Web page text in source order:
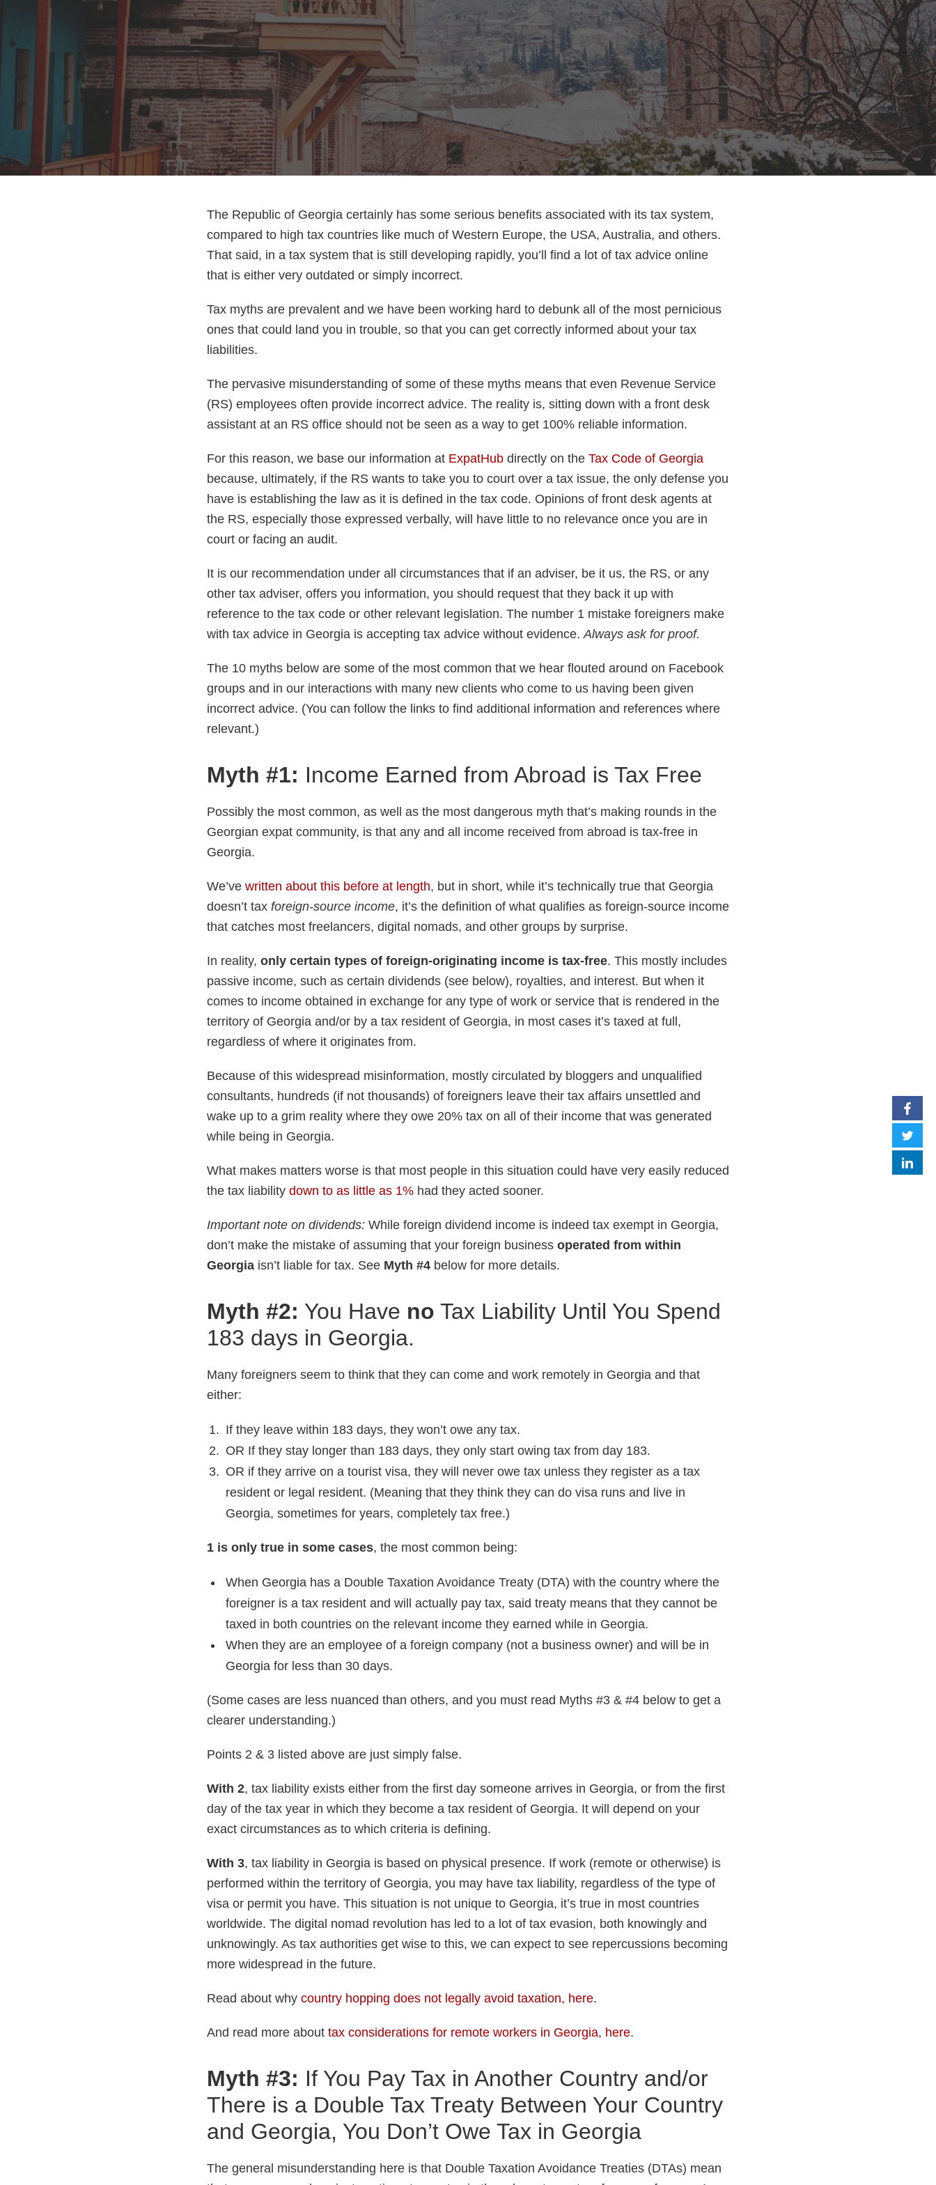
The Republic of Georgia certainly has some serious benefits associated with its tax system,
compared to high tax countries like much of Western Europe, the USA, Australia, and others.
That said, in a tax system that is still developing rapidly, you’ll find a lot of tax advice online
that is either very outdated or simply incorrect.
Tax myths are prevalent and we have been working hard to debunk all of the most pernicious
ones that could land you in trouble, so that you can get correctly informed about your tax
liabilities.
The pervasive misunderstanding of some of these myths means that even Revenue Service
(RS) employees often provide incorrect advice. The reality is, sitting down with a front desk
assistant at an RS office should not be seen as a way to get 100% reliable information.
For this reason, we base our information at ExpatHub directly on the Tax Code of Georgia
because, ultimately, if the RS wants to take you to court over a tax issue, the only defense you
have is establishing the law as it is defined in the tax code. Opinions of front desk agents at
the RS, especially those expressed verbally, will have little to no relevance once you are in
court or facing an audit.
It is our recommendation under all circumstances that if an adviser, be it us, the RS, or any
other tax adviser, offers you information, you should request that they back it up with
reference to the tax code or other relevant legislation. The number 1 mistake foreigners make
with tax advice in Georgia is accepting tax advice without evidence.Always ask for proof.
The 10 myths below are some of the most common that we hear flouted around on Facebook
groups and in our interactions with many new clients who come to us having been given
incorrect advice. (You can follow the links to find additional information and references where
relevant.)
Myth #1: Income Earned from Abroad is Tax Free
Possibly the most common, as well as the most dangerous myth that’s making rounds in the
Georgian expat community, is that any and all income received from abroad is tax-free in
Georgia.
We’ve written about this before at length, but in short, while it’s technically true that Georgia
doesn’t tax foreign-source income, it’s the definition of what qualifies as foreign-source income
that catches most freelancers, digital nomads, and other groups by surprise.
In reality, only certain types of foreign-originating income is tax-free. This mostly includes
passive income, such as certain dividends (see below), royalties, and interest. But when it
comes to income obtained in exchange for any type of work or service that is rendered in the
territory of Georgia and/or by a tax resident of Georgia, in most cases it’s taxed at full,
regardless of where it originates from.
Because of this widespread misinformation, mostly circulated by bloggers and unqualified
consultants, hundreds (if not thousands) of foreigners leave their tax affairs unsettled and
wake up to a grim reality where they owe 20% tax on all of their income that was generated
while being in Georgia.
What makes matters worse is that most people in this situation could have very easily reduced
the tax liability down to as little as 1% had they acted sooner.
Important note on dividends: While foreign dividend income is indeed tax exempt in Georgia,
don’t make the mistake of assuming that your foreign business operated from within
Georgia isn’t liable for tax. See Myth #4 below for more details.
Myth #2: You Have no Tax Liability Until You Spend
183 days in Georgia.
Many foreigners seem to think that they can come and work remotely in Georgia and that
either:
If they leave within 183 days, they won’t owe any tax.
OR If they stay longer than 183 days, they only start owing tax from day 183.
OR if they arrive on a tourist visa, they will never owe tax unless they register as a tax
resident or legal resident. (Meaning that they think they can do visa runs and live in
Georgia, sometimes for years, completely tax free.)
1 is only true in some cases, the most common being:
When Georgia has a Double Taxation Avoidance Treaty (DTA) with the country where the
foreigner is a tax resident and will actually pay tax, said treaty means that they cannot be
taxed in both countries on the relevant income they earned while in Georgia.
When they are an employee of a foreign company (not a business owner) and will be in
Georgia for less than 30 days.
(Some cases are less nuanced than others, and you must read Myths #3 & #4 below to get a
clearer understanding.)
Points 2 & 3 listed above are just simply false.
With 2, tax liability exists either from the first day someone arrives in Georgia, or from the first
day of the tax year in which they become a tax resident of Georgia. It will depend on your
exact circumstances as to which criteria is defining.
With 3, tax liability in Georgia is based on physical presence. If work (remote or otherwise) is
performed within the territory of Georgia, you may have tax liability, regardless of the type of
visa or permit you have. This situation is not unique to Georgia, it’s true in most countries
worldwide. The digital nomad revolution has led to a lot of tax evasion, both knowingly and
unknowingly. As tax authorities get wise to this, we can expect to see repercussions becoming
more widespread in the future.
Read about why country hopping does not legally avoid taxation, here.
And read more about tax considerations for remote workers in Georgia, here.
Myth #3: If You Pay Tax in Another Country and/or
There is a Double Tax Treaty Between Your Country
and Georgia, You Don’t Owe Tax in Georgia
The general misunderstanding here is that Double Taxation Avoidance Treaties (DTAs) mean